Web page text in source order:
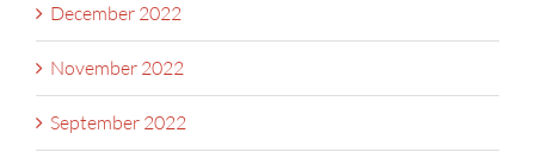
December 2022
November 2022
September 2022